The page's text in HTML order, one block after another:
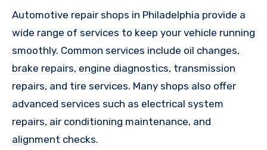
Automotive repair shops in Philadelphia provide a
wide range of services to keep your vehicle running
smoothly. Common services include oil changes,
brake repairs, engine diagnostics, transmission
repairs, and tire services. Many shops also offer
advanced services such as electrical system
repairs, air conditioning maintenance, and
alignment checks.